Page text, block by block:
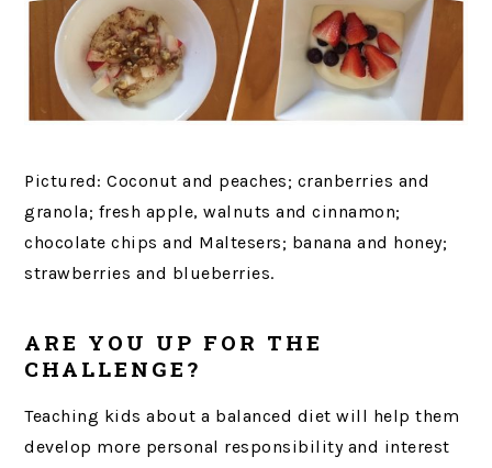
Pictured: Coconut and peaches; cranberries and
granola; fresh apple, walnuts and cinnamon;
chocolate chips and Maltesers; banana and honey;
strawberries and blueberries.
ARE YOU UP FOR THE
CHALLENGE?
Teaching kids about a balanced diet will help them
develop more personal responsibility and interest